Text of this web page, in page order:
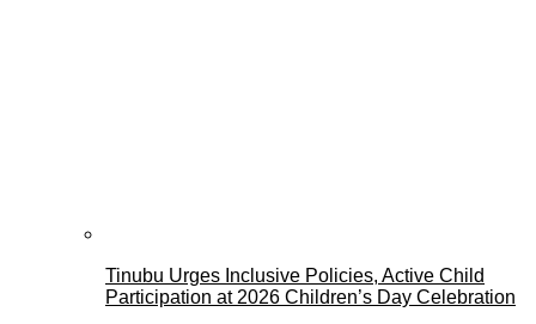
Tinubu Urges Inclusive Policies, Active Child
Participation at 2026 Children’s Day Celebration